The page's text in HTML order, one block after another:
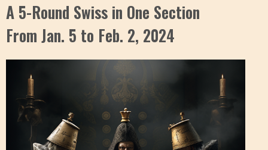
A 5-Round Swiss in One Section
From Jan. 5 to Feb. 2, 2024